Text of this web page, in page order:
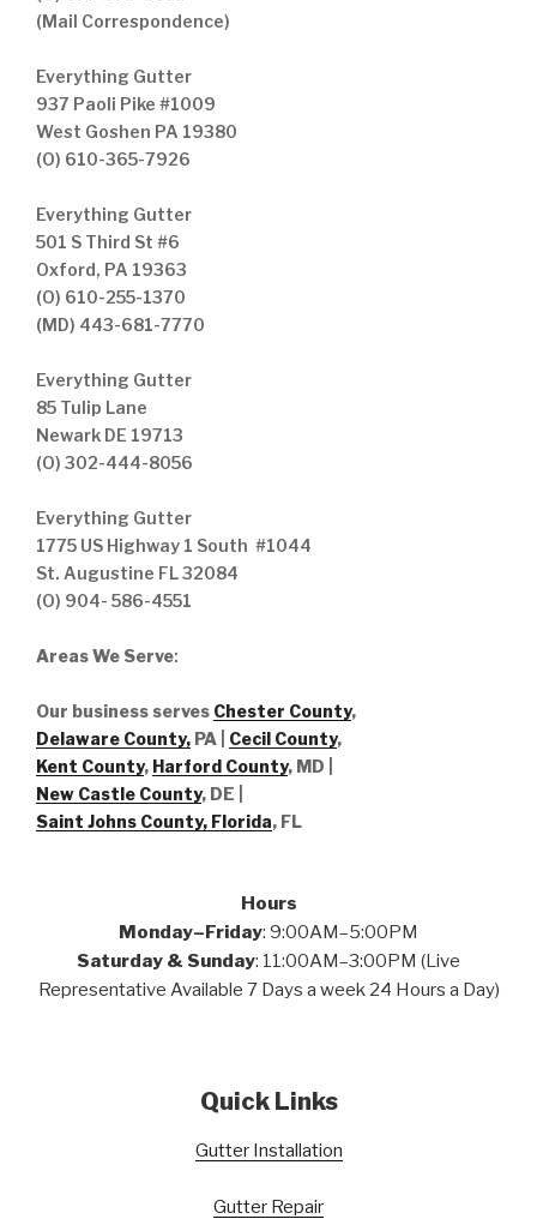
(Mail Correspondence)
Everything Gutter
937 Paoli Pike #1009
West Goshen PA 19380
(O) 610-365-7926
Everything Gutter
501 S Third St #6
Oxford, PA 19363
(O) 610-255-1370
(MD) 443-681-7770
Everything Gutter
85 Tulip Lane
Newark DE 19713
(O) 302-444-8056
Everything Gutter
1775 US Highway 1 South #1044
St. Augustine FL 32084
(O) 904- 586-4551
Areas We Serve:
Our business serves Chester County,
Delaware County, PA | Cecil County,
Kent County, Harford County, MD |
New Castle County, DE
Saint Johns County, Florida, FL
Hours
Monday–Friday: 9:00AM–5:00PM
Saturday & Sunday: 11:00AM–3:00PM (Live
Representative Available 7 Days a week 24 Hours a Day)
Quick Links
Gutter Installation
Gutter Repair